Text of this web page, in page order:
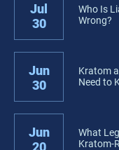
Jul
30
Who Is
Wrong?
Jun
30
Kratom
Need to
Jun
What
Kratom-